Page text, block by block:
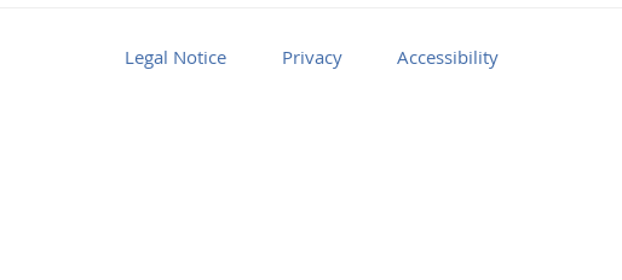
Facebook
Youtube
RSS
Legal Notice Privacy Accessibility